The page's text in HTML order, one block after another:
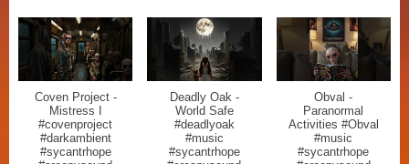
Coven Project -
Mistress I
#covenproject
#darkambient
#sycantrhope
Deadly Oak -
World Safe
#deadlyoak
#music
#sycantrhope
Obval -
Paranormal
Activities #Obval
#music
#sycantrhope